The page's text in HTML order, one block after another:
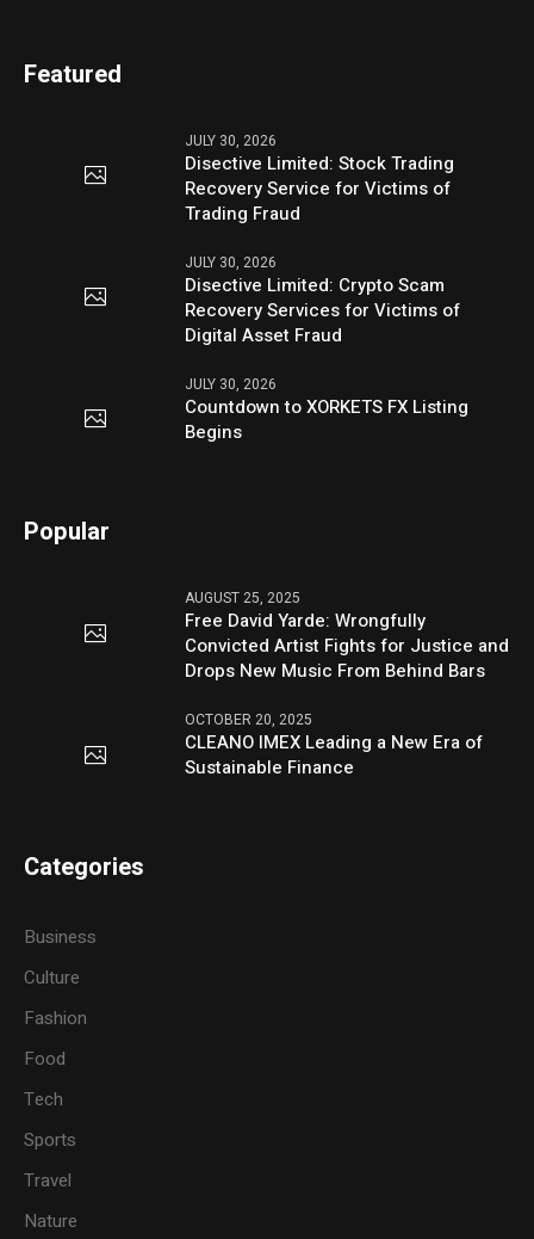
Featured
JULY 30, 2026
Disective Limited: Stock Trading
Recovery Service for Victims of
Trading Fraud
JULY 30, 2026
Disective Limited: Crypto Scam
Recovery Services for Victims of
Digital Asset Fraud
JULY 30, 2026
Countdown to XORKETS FX Listing
Begins
Popular
AUGUST 25, 2025
Free David Yarde: Wrongfully
Convicted Artist Fights for Justice and
Drops New Music From Behind Bars
OCTOBER 20, 2025
CLEANO IMEX Leading a New Era of
Sustainable Finance
Categories
Business
Culture
Fashion
Food
Tech
Sports
Travel
Nature